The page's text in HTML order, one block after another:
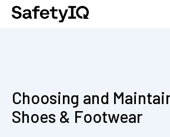
Choosing and
Shoes & Footwear